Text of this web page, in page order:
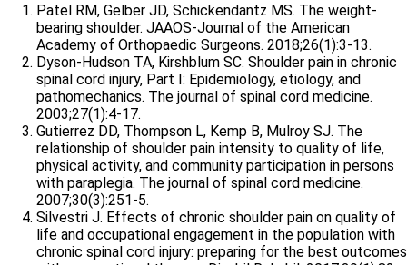
Patel RM, Gelber JD, Schickendantz MS. The weight-
bearing shoulder. JAAOS-Journal of the American
Academy of Orthopaedic Surgeons. 2018;26(1):3-13.
Dyson-Hudson TA, Kirshblum SC. Shoulder pain in chronic
spinal cord injury, Part I: Epidemiology, etiology, and
pathomechanics. The journal of spinal cord medicine.
2003;27(1):4-17.
Gutierrez DD, Thompson L, Kemp B, Mulroy SJ. The
relationship of shoulder pain intensity to quality of life,
physical activity, and community participation in persons
with paraplegia. The journal of spinal cord medicine.
2007;30(3):251-5.
Silvestri J. Effects of chronic shoulder pain on quality of
life and occupational engagement in the population with
chronic spinal cord injury: preparing for the best outcomes